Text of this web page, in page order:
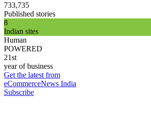
733,735
Published stories
8
Indian sites
Human
POWERED
21st
year of business
Get the latest from
eCommerceNews India
Subscribe